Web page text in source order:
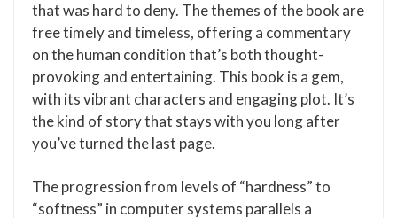
that was hard to deny. The themes of the book are
free timely and timeless, offering a commentary
on the human condition that’s both thought-
provoking and entertaining. This book is a gem,
with its vibrant characters and engaging plot. It’s
the kind of story that stays with you long after
you’ve turned the last page.
The progression from levels of “hardness” to
“softness” in computer systems parallels a